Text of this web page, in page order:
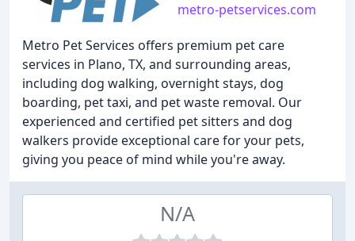
metro-petservices.com
Metro Pet Services offers premium pet care
services in Plano, TX, and surrounding areas,
including dog walking, overnight stays, dog
boarding, pet taxi, and pet waste removal. Our
experienced and certified pet sitters and dog
walkers provide exceptional care for your pets,
giving you peace of mind while you're away.
N/A